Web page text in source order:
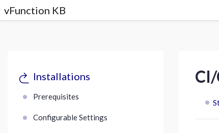
vFunction KB
Installations
Prerequisites
Configurable Settings